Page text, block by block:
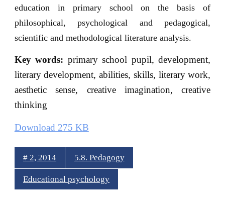
education in primary school on the basis of
philosophical, psychological and pedagogical,
scientific and methodological literature analysis.
Key words: primary school pupil, development,
literary development, abilities, skills, literary work,
aesthetic sense, creative imagination, creative
thinking
Download 275 KB
# 2, 2014 5.8. Pedagogy
Educational psychology